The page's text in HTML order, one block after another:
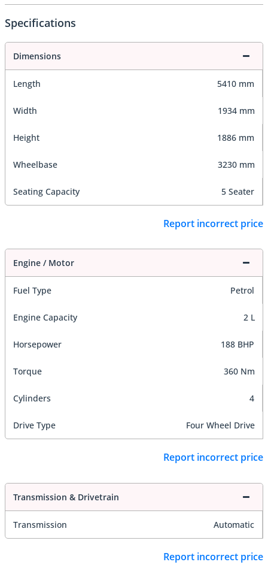
Specifications
Dimensions
Length 5410 mm
Width 1934 mm
Height 1886 mm
Wheelbase 3230 mm
Seating Capacity 5 Seater
Report incorrect price
Engine / Motor
Fuel Type Petrol
Engine Capacity 2 L
Horsepower 188 BHP
Torque 360 Nm
Cylinders 4
Drive Type Four Wheel Drive
Report incorrect price
Transmission & Drivetrain
Transmission Automatic
Report incorrect price